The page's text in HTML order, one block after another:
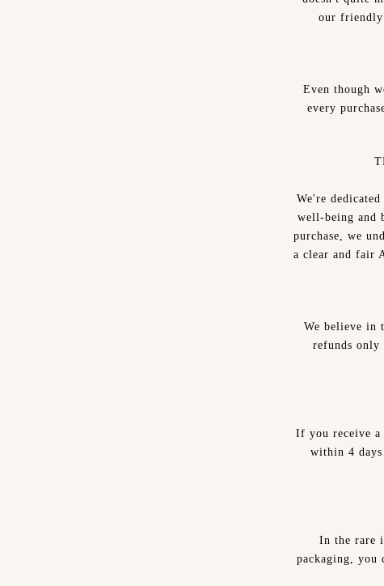
our friendly
Even though
every
We're
well-being and
purchase, we
a clear and fair
We believe in
refunds only
If you receive a
within 4
In the rare
packaging, you